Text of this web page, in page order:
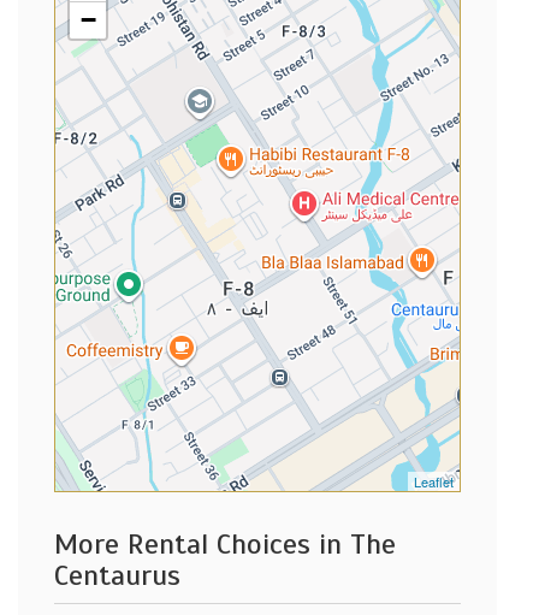
−
Leaflet
More Rental Choices in The
Centaurus